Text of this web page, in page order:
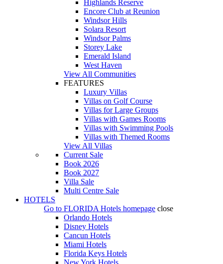
Highlands Reserve
Encore Club at Reunion
Windsor Hills
Solara Resort
Windsor Palms
Storey Lake
Emerald Island
West Haven
View All Communities
FEATURES
Luxury Villas
Villas on Golf Course
Villas for Large Groups
Villas with Games Rooms
Villas with Swimming Pools
Villas with Themed Rooms
View All Villas
Current Sale
Book 2026
Book 2027
Villa Sale
Multi Centre Sale
HOTELS
Go to FLORIDA Hotels homepage close
Orlando Hotels
Disney Hotels
Cancun Hotels
Miami Hotels
Florida Keys Hotels
New York Hotels